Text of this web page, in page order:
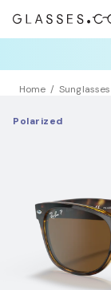
Home Sunglasses
Polarized